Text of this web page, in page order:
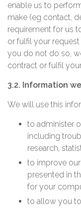
enable us to
make (eg contact,
requirement for us
or fulfil your
you do not do so,
contract or fulfil
3.2. Information
We will use this
to administer
including
research,
to improve
presented in
for your
to allow you